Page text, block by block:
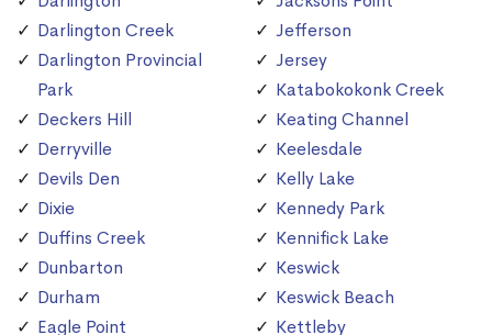
Darlington Creek
Darlington Provincial
Park
Deckers Hill
Derryville
Devils Den
Dixie
Duffins Creek
Dunbarton
Durham
Eagle Point
Jefferson
Jersey
Katabokokonk Creek
Keating Channel
Keelesdale
Kelly Lake
Kennedy Park
Kennifick Lake
Keswick
Keswick Beach
Kettleby